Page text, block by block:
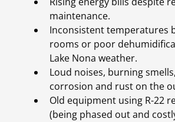
maintenance.
Inconsistent temperatures
rooms or poor
Lake Nona weather.
Loud noises, burning
corrosion and rust on the
Old equipment using R-22
(being phased out and